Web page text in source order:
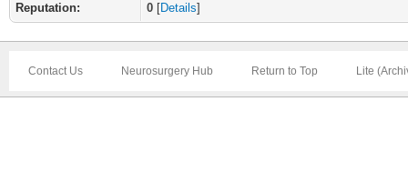
Reputation:
0 [Details]
Contact Us Neurosurgery Hub Return to Top Lite